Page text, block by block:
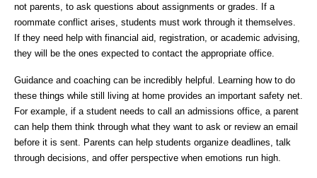
not parents, to ask questions about assignments or grades. If a
roommate conflict arises, students must work through it themselves.
If they need help with financial aid, registration, or academic advising,
they will be the ones expected to contact the appropriate office.
Guidance and coaching can be incredibly helpful. Learning how to do
these things while still living at home provides an important safety net.
For example, if a student needs to call an admissions office, a parent
can help them think through what they want to ask or review an email
before it is sent. Parents can help students organize deadlines, talk
through decisions, and offer perspective when emotions run high.